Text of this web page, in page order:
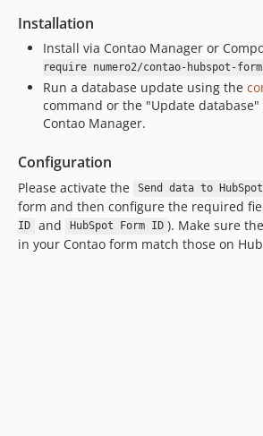
Installation
Install via Contao Manager or
require numero2/contao-hubspot-
Run a database update using the
command or the "Update
Contao Manager.
Configuration
Please activate the Send data to HubSpot
form and then configure the required
ID
and HubSpot Form ID ). Make sure
in your Contao form match those on